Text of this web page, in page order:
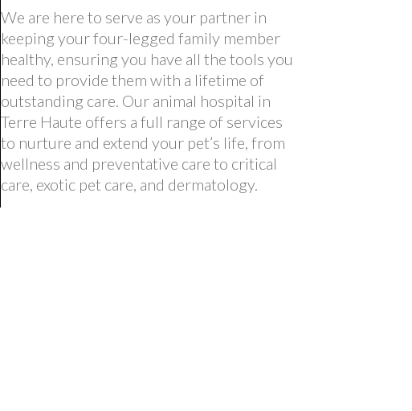
We are here to serve as your partner in
keeping your four-legged family member
healthy, ensuring you have all the tools you
need to provide them with a lifetime of
outstanding care. Our animal hospital in
Terre Haute offers a full range of services
to nurture and extend your pet’s life, from
wellness and preventative care to critical
care, exotic pet care, and dermatology.